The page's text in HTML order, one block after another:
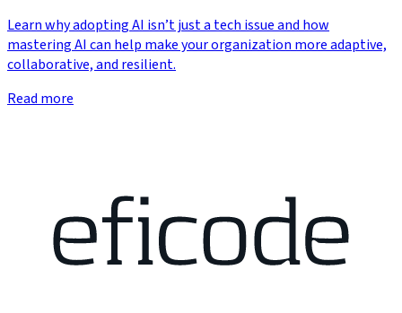
Learn why adopting AI isn’t just a tech issue and how
mastering AI can help make your organization more adaptive,
collaborative, and resilient.
Read more